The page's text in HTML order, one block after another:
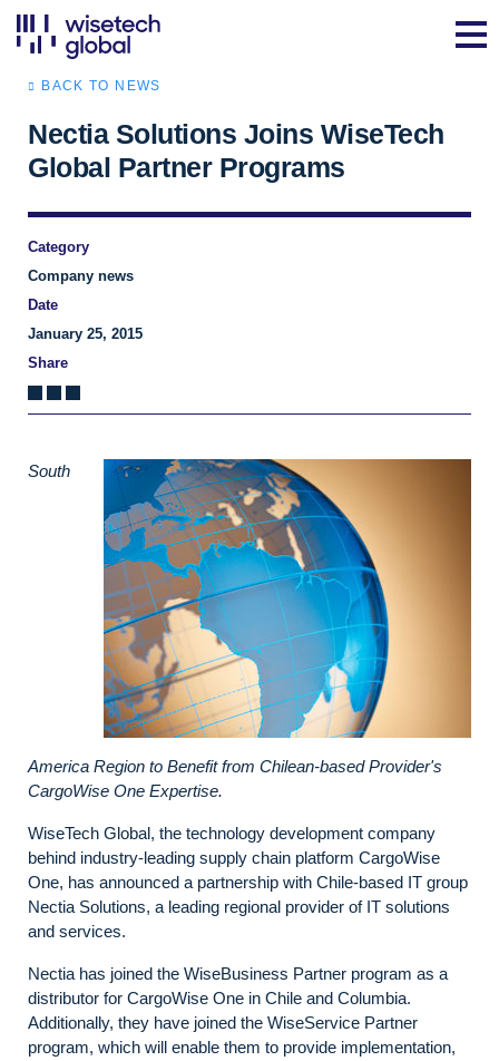
BACK TO NEWS
Nectia Solutions Joins WiseTech
Global Partner Programs
Category
Company news
Date
January 25, 2015
Share
South
America Region to Benefit from Chilean-based Provider's
CargoWise One Expertise.
WiseTech Global, the technology development company
behind industry-leading supply chain platform CargoWise
One, has announced a partnership with Chile-based IT group
Nectia Solutions, a leading regional provider of IT solutions
and services.
Nectia has joined the WiseBusiness Partner program as a
distributor for CargoWise One in Chile and Columbia.
Additionally, they have joined the WiseService Partner
program, which will enable them to provide implementation,